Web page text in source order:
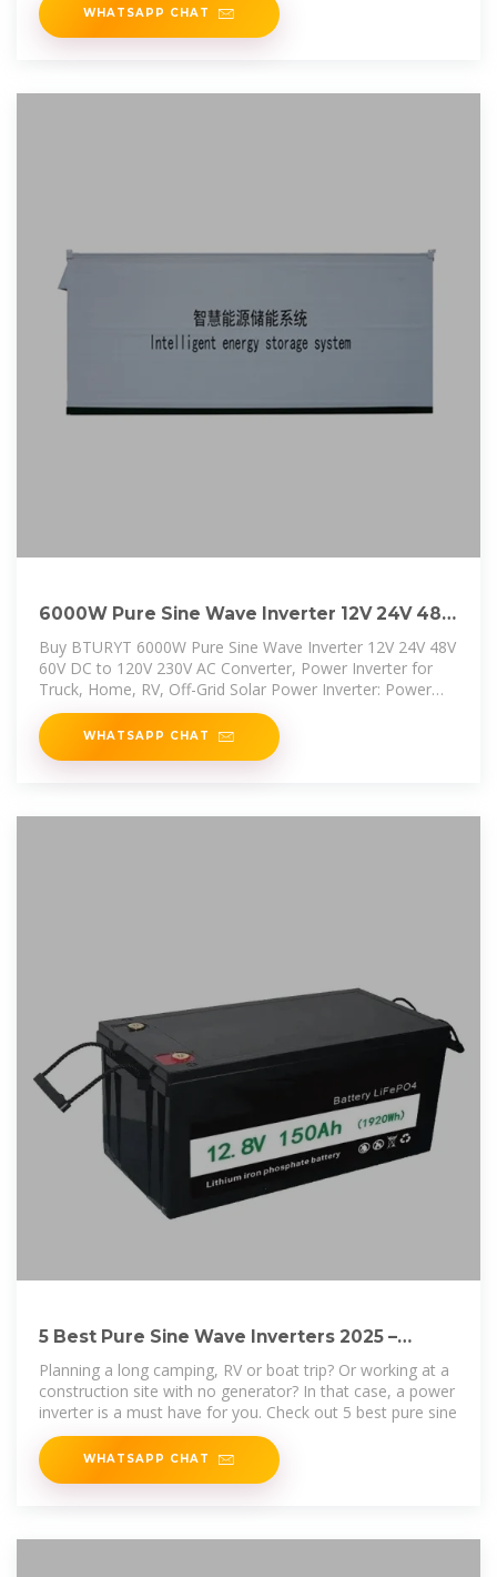
WHATSAPP CHAT
6000W Pure Sine Wave Inverter 12V 24V 48V
60V DC to 120V
Buy BTURYT 6000W Pure Sine Wave Inverter 12V 24V 48V
60V DC to 120V 230V AC Converter, Power Inverter for
Truck, Home, RV, Off-Grid Solar Power Inverter: Power
Inverters -
WHATSAPP CHAT
5 Best Pure Sine Wave Inverters 2025 –
Reviews and Buying Guide
Planning a long camping, RV or boat trip? Or working at a
construction site with no generator? In that case, a power
inverter is a must have for you. Check out 5 best pure sine
WHATSAPP CHAT